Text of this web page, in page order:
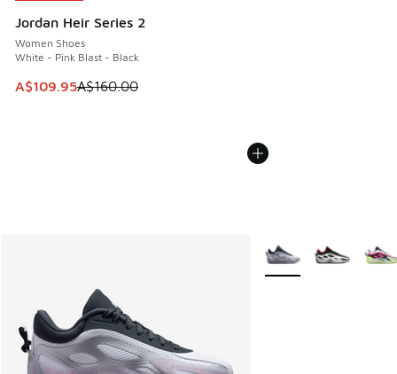
Jordan Heir Series 2
Women Shoes
White - Pink Blast - Black
This item is on sale. Price dropped from A$160.00 to
A$109.95A$160.00
More Colors Available